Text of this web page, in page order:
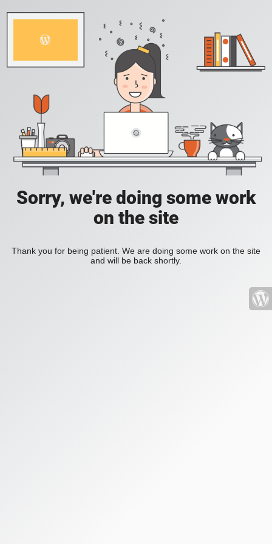
Sorry, we're doing some work
on the site
Thank you for being patient. We are doing some work on the site
and will be back shortly.